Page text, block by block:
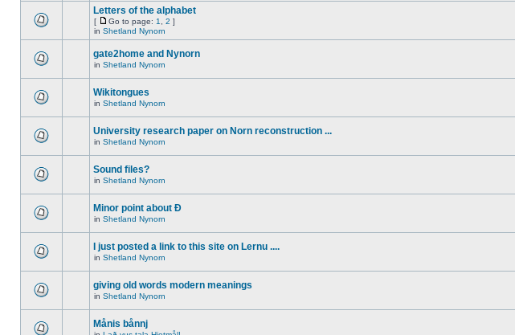
Letters of the alphabet
[ Go to page: 1 2 ]
in Shetland Nynorn
gate2home and Nynorn
in Shetland Nynorn
Wikitongues
in Shetland Nynorn
University research paper on Norn reconstruction ...
in Shetland Nynorn
Sound files?
in Shetland Nynorn
Minor point about Ð
in Shetland Nynorn
I just posted a link to this site on Lernu ....
in Shetland Nynorn
giving old words modern meanings
in Shetland Nynorn
Månis bånnj